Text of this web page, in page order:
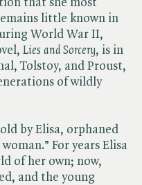
that she most
little known in
World War II,
Lies and Sorcery, is in
Tolstoy, and Proust,
of wildly
by Elisa, orphaned
For years Elisa
of her own; now,
and the young